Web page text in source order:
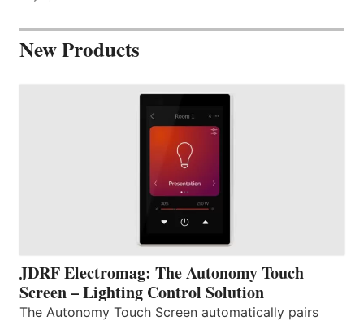
New Products
JDRF Electromag: The Autonomy Touch
Screen – Lighting Control Solution
The Autonomy Touch Screen automatically pairs